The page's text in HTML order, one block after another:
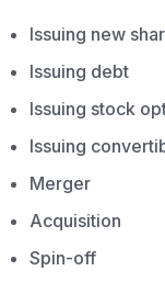
Issuing new
Issuing debt
Issuing stock
Issuing
Merger
Acquisition
Spin-off